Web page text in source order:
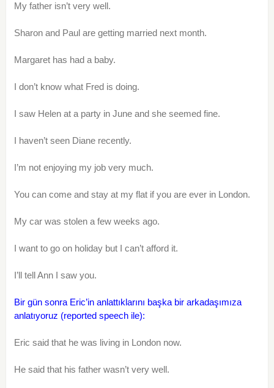
My father isn’t very well.
Sharon and Paul are getting married next month.
Margaret has had a baby.
I don’t know what Fred is doing.
I saw Helen at a party in June and she seemed fine.
I haven’t seen Diane recently.
I’m not enjoying my job very much.
You can come and stay at my flat if you are ever in London.
My car was stolen a few weeks ago.
I want to go on holiday but I can’t afford it.
I’ll tell Ann I saw you.
Bir gün sonra Eric’in anlattıklarını başka bir arkadaşımıza
anlatıyoruz (reported speech ile):
Eric said that he was living in London now.
He said that his father wasn’t very well.